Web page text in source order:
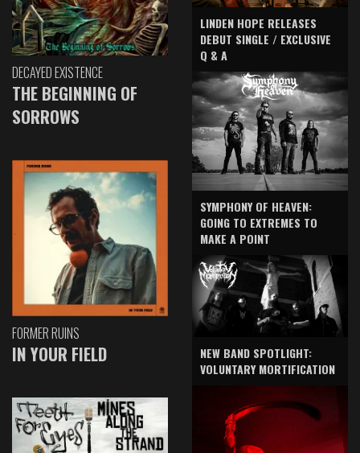
DECAYED EXISTENCE
THE BEGINNING OF
SORROWS
FORMER RUINS
IN YOUR FIELD
LINDEN HOPE RELEASES
DEBUT SINGLE / EXCLUSIVE
Q & A
SYMPHONY OF HEAVEN:
GOING TO EXTREMES TO
MAKE A POINT
NEW BAND SPOTLIGHT:
VOLUNTARY MORTIFICATION